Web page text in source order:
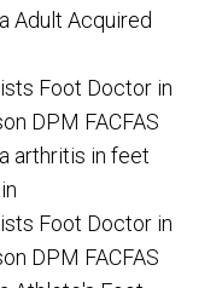
Adult Acquired
Foot Doctor in
DPM FACFAS
arthritis in feet
Foot Doctor in
DPM FACFAS